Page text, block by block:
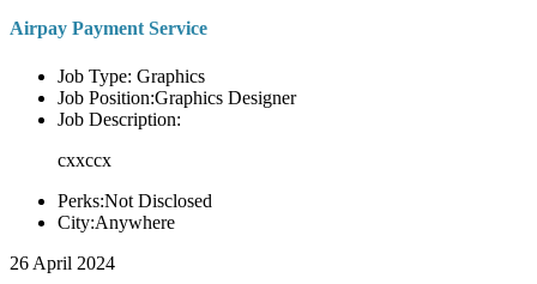
Airpay Payment Service
Job Type: Graphics
Job Position:Graphics Designer
Job Description:
cxxccx
Perks:Not Disclosed
City:Anywhere
26 April 2024